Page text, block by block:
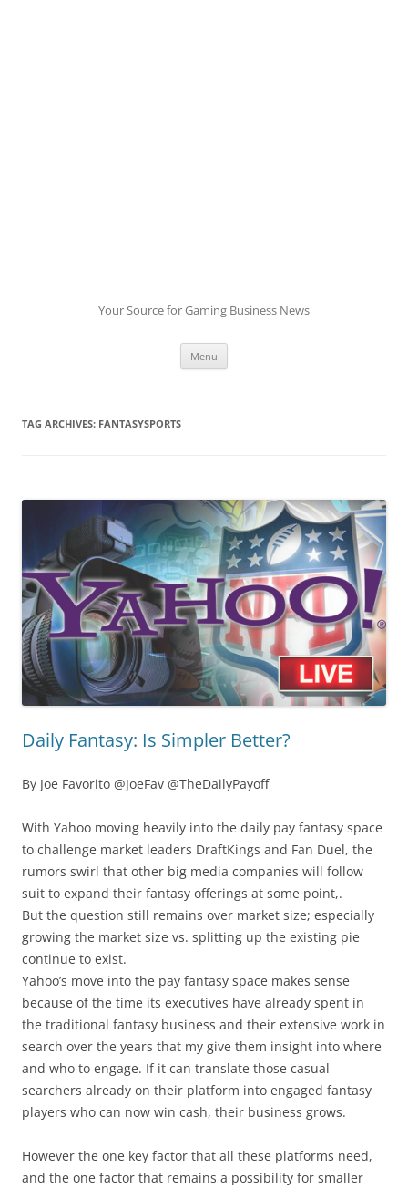
Your Source for Gaming Business News
Menu
TAG ARCHIVES: FANTASYSPORTS
Daily Fantasy: Is Simpler Better?
By Joe Favorito @JoeFav @TheDailyPayoff
With Yahoo moving heavily into the daily pay fantasy space
to challenge market leaders DraftKings and Fan Duel, the
rumors swirl that other big media companies will follow
suit to expand their fantasy offerings at some point,.
But the question still remains over market size; especially
growing the market size vs. splitting up the existing pie
continue to exist.
Yahoo’s move into the pay fantasy space makes sense
because of the time its executives have already spent in
the traditional fantasy business and their extensive work in
search over the years that my give them insight into where
and who to engage. If it can translate those casual
searchers already on their platform into engaged fantasy
players who can now win cash, their business grows.
However the one key factor that all these platforms need,
and the one factor that remains a possibility for smaller